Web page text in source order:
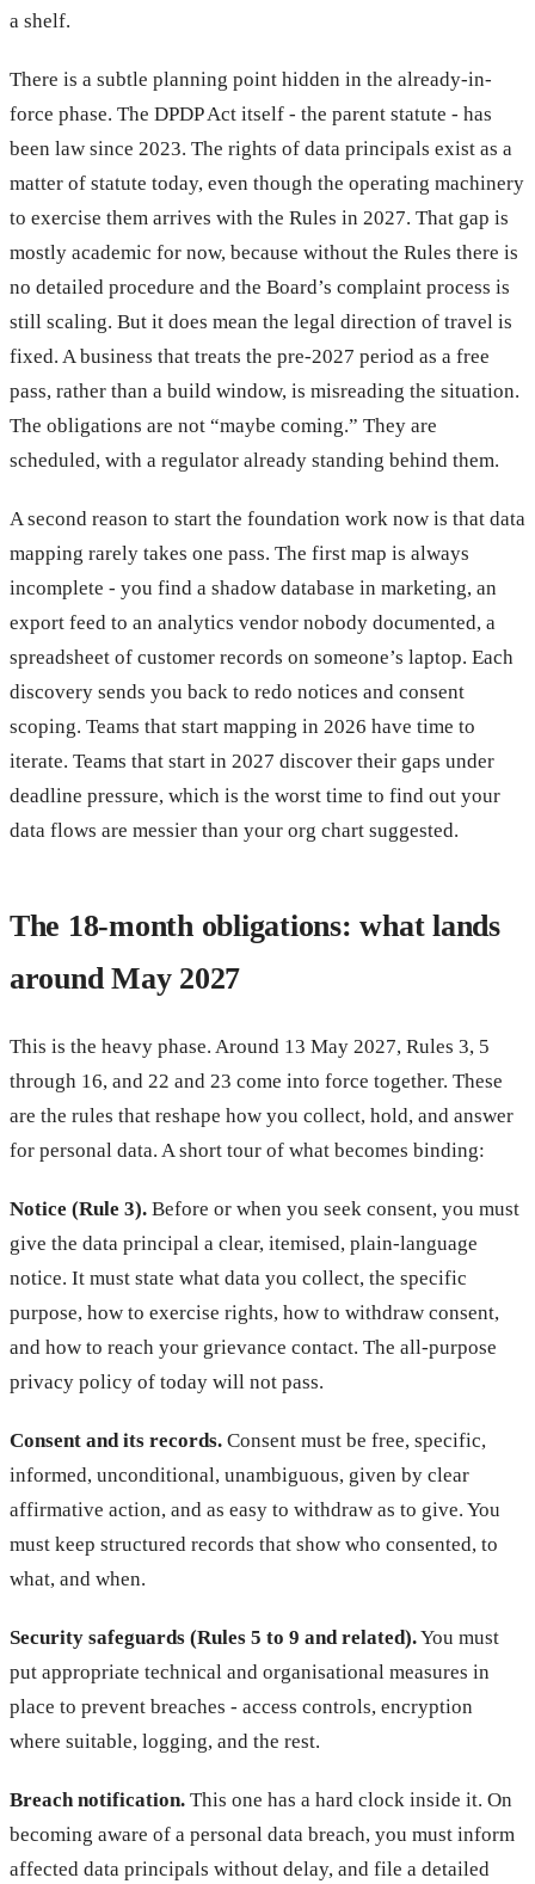
a shelf.
There is a subtle planning point hidden in the already-in-
force phase. The DPDP Act itself - the parent statute - has
been law since 2023. The rights of data principals exist as a
matter of statute today, even though the operating machinery
to exercise them arrives with the Rules in 2027. That gap is
mostly academic for now, because without the Rules there is
no detailed procedure and the Board’s complaint process is
still scaling. But it does mean the legal direction of travel is
fixed. A business that treats the pre-2027 period as a free
pass, rather than a build window, is misreading the situation.
The obligations are not “maybe coming.” They are
scheduled, with a regulator already standing behind them.
A second reason to start the foundation work now is that data
mapping rarely takes one pass. The first map is always
incomplete - you find a shadow database in marketing, an
export feed to an analytics vendor nobody documented, a
spreadsheet of customer records on someone’s laptop. Each
discovery sends you back to redo notices and consent
scoping. Teams that start mapping in 2026 have time to
iterate. Teams that start in 2027 discover their gaps under
deadline pressure, which is the worst time to find out your
data flows are messier than your org chart suggested.
The 18-month obligations: what lands
around May 2027
This is the heavy phase. Around 13 May 2027, Rules 3, 5
through 16, and 22 and 23 come into force together. These
are the rules that reshape how you collect, hold, and answer
for personal data. A short tour of what becomes binding:
Notice (Rule 3). Before or when you seek consent, you must
give the data principal a clear, itemised, plain-language
notice. It must state what data you collect, the specific
purpose, how to exercise rights, how to withdraw consent,
and how to reach your grievance contact. The all-purpose
privacy policy of today will not pass.
Consent and its records. Consent must be free, specific,
informed, unconditional, unambiguous, given by clear
affirmative action, and as easy to withdraw as to give. You
must keep structured records that show who consented, to
what, and when.
Security safeguards (Rules 5 to 9 and related).You must
put appropriate technical and organisational measures in
place to prevent breaches - access controls, encryption
where suitable, logging, and the rest.
Breach notification. This one has a hard clock inside it. On
becoming aware of a personal data breach, you must inform
affected data principals without delay, and file a detailed